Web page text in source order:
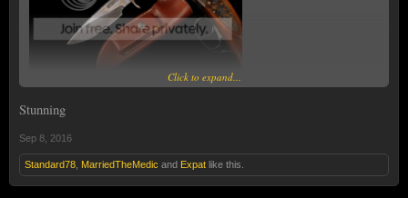
Click to expand...
Stunning
Sep 8, 2016
Standard78 MarriedTheMedic and Expat like this.